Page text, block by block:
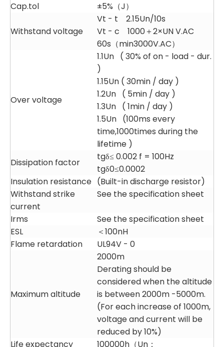
Cap.tol
±5%（J）
Withstand voltage
Vt - t 2.15Un/10s
Vt - c 1000＋2×UN V.AC
60s（min3000V.AC）
Over voltage
1.1Un ( 30% of on - load - dur.
)
1.15Un ( 30min / day )
1.2Un ( 5min / day )
1.3Un ( 1min / day )
1.5Un (100ms every
time,1000times during the
lifetime )
Dissipation factor
tgδ≤ 0.002 f = 100Hz
tgδ0≤0.0002
Insulation resistance (Built-in discharge resistor)
Withstand strike
current
See the specification sheet
Irms
See the specification sheet
ESL
＜100nH
Flame retardation
UL94V - 0
Maximum altitude
2000m
Derating should be
considered when the altitude
is between 2000m -5000m.
(For each increase of 1000m,
voltage and current will be
reduced by 10%)
Life expectancy
100000h（Un；